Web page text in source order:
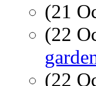
(21
(22
(22